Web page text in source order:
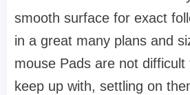
smooth surface for exact
in a great many plans and
mouse Pads are not difficult
keep up with, settling on